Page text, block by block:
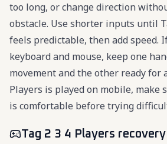
too long, or change direction
obstacle. Use shorter inputs until
feels predictable, then add speed.
keyboard and mouse, keep one
movement and the other ready for
Players is played on mobile, make
is comfortable before trying
Tag 2 3 4 Players